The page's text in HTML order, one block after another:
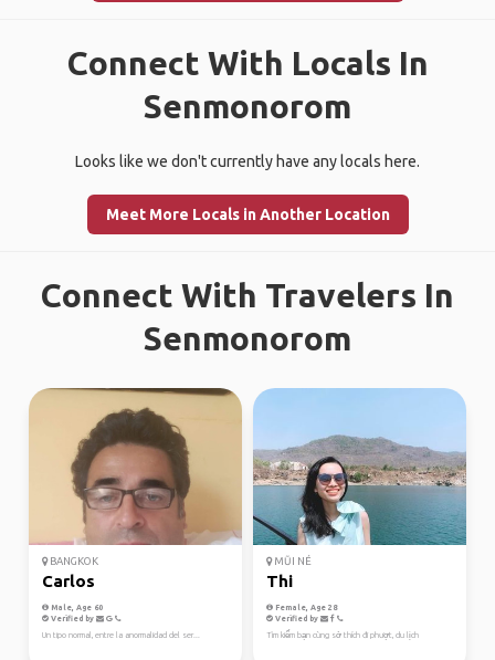
Connect With Locals In
Senmonorom
Looks like we don't currently have any locals here.
Meet More Locals in Another Location
Connect With Travelers In
Senmonorom
BANGKOK
Carlos
Male, Age 60
Verified by
Un tipo normal, entre la anormalidad del ser...
MŨI NÉ
Thi
Female, Age 28
Verified by
Tìm kiếm bạn cùng sở thích đi phượt, du lịch